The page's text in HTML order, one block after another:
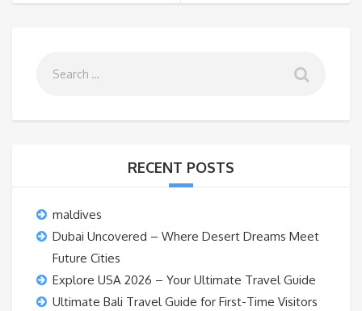
RECENT POSTS
maldives
Dubai Uncovered – Where Desert Dreams Meet
Future Cities
Explore USA 2026 – Your Ultimate Travel Guide
Ultimate Bali Travel Guide for First-Time Visitors